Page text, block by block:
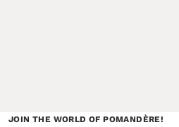
JOIN THE WORLD OF POMANDÈRE!